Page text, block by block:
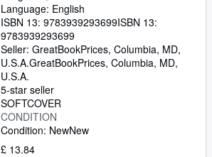
Language: English
ISBN 13: 9783939293699ISBN 13:
9783939293699
Seller: GreatBookPrices, Columbia, MD,
U.S.A.GreatBookPrices, Columbia, MD,
U.S.A.
5-star seller
SOFTCOVER
CONDITION
Condition: NewNew
£ 13.84